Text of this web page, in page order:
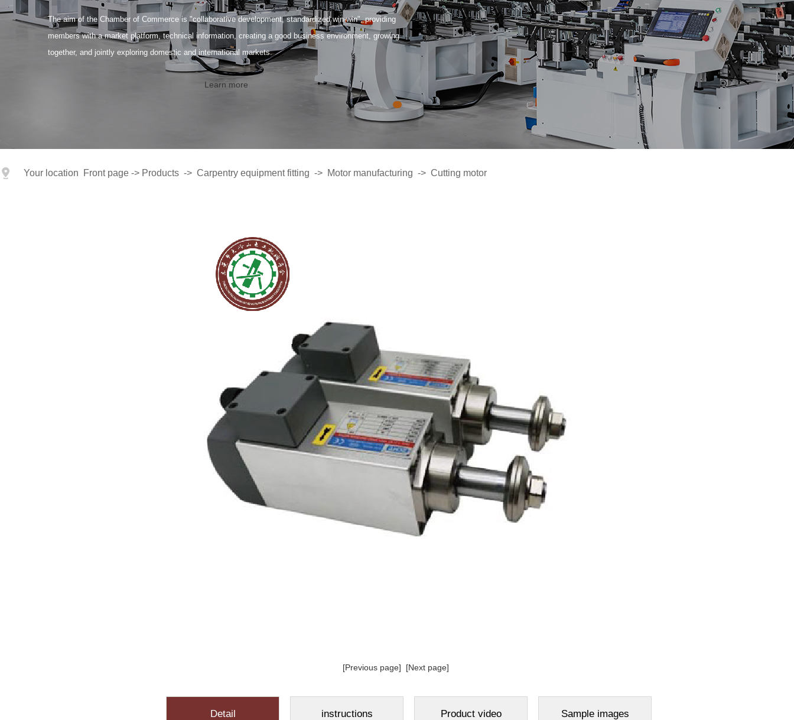
The aim of the Chamber of Commerce is "collaborative development, standardized win-win", providing
members with a market platform, technical information, creating a good business environment, growing
together, and jointly exploring domestic and international markets.
Learn more
Your location Front page -> Products -> Carpentry equipment fitting -> Motor manufacturing -> Cutting motor
[Previous page] [Next page]
Detail instructions Product video Sample images